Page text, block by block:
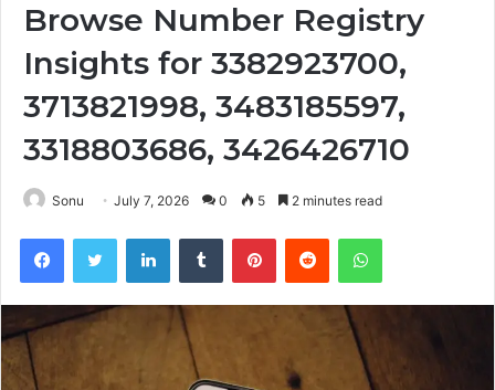
Browse Number Registry
Insights for 3382923700,
3713821998, 3483185597,
3318803686, 3426426710
Sonu July 7, 2026 0 5 2 minutes read
FacebookTwitter LinkedInTumblr PinterestReddit WhatsApp